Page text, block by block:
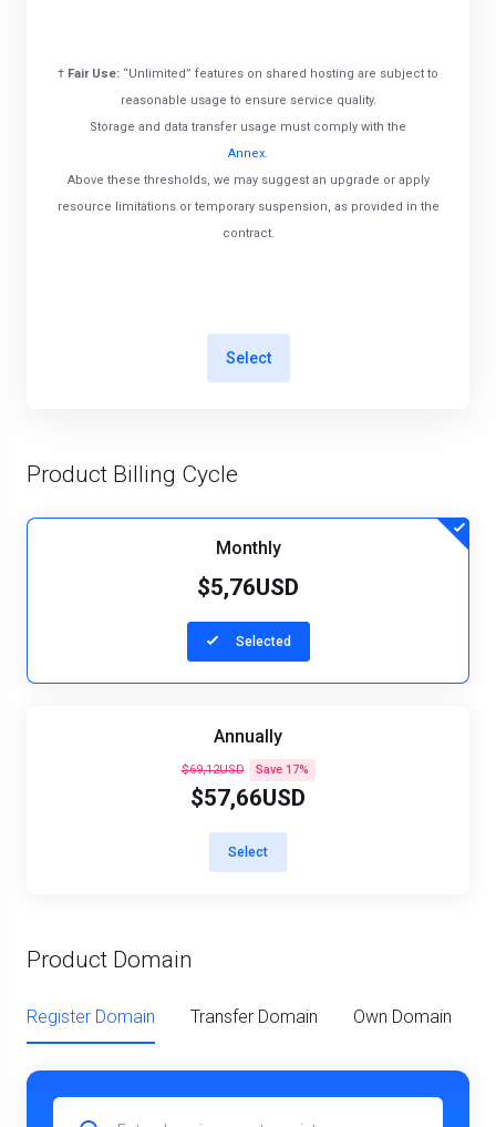
† Fair Use: “Unlimited” features on shared hosting are subject to
reasonable usage to ensure service quality.
Storage and data transfer usage must comply with the
Annex.
Above these thresholds, we may suggest an upgrade or apply
resource limitations or temporary suspension, as provided in the
contract.
Select
Product Billing Cycle
Monthly
$5,76USD
Selected
Annually
$69,12USD Save 17%
$57,66USD
Select
Product Domain
Register Domain Transfer Domain Own Domain